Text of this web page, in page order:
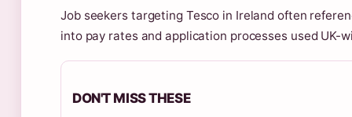
Job seekers targeting Tesco in Ireland often
into pay rates and application processes used UK-
DON'T MISS THESE